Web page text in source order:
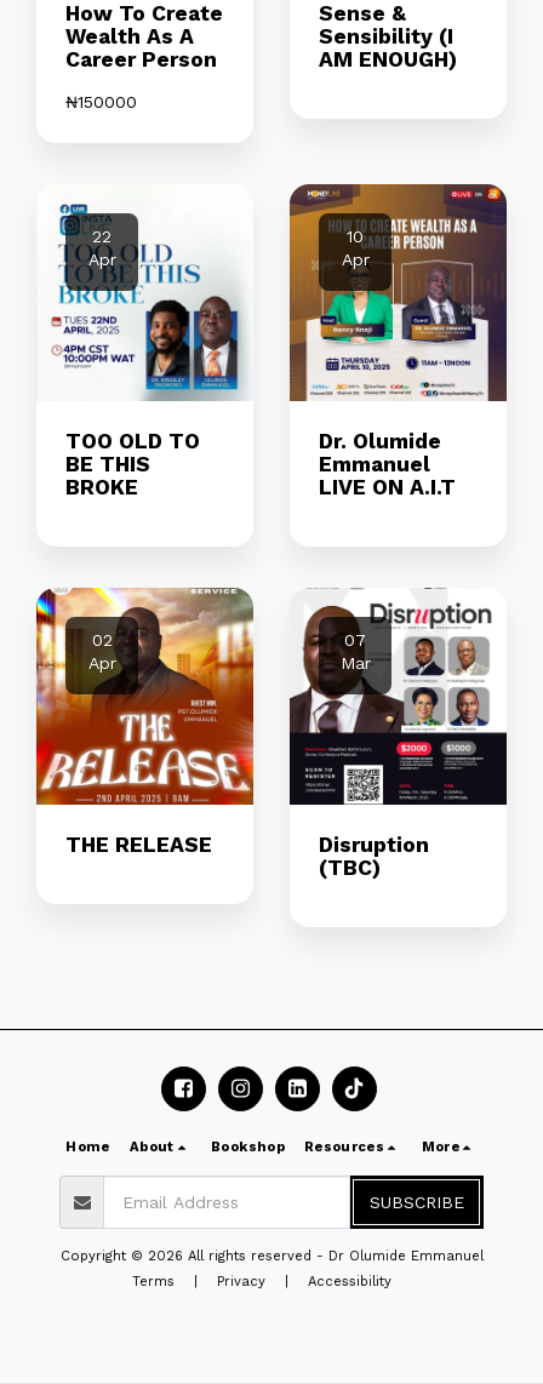
How To Create
Wealth As A
Career Person
₦150000
Sense &
Sensibility (I
AM ENOUGH)
22
Apr
TOO OLD TO
BE THIS
BROKE
10
Apr
Dr. Olumide
Emmanuel
LIVE ON A.I.T
02
Apr
THE RELEASE
07
Mar
Disruption
(TBC)
Home About Bookshop Resources More
SUBSCRIBE
Copyright © 2026 All rights reserved - Dr Olumide Emmanuel
Terms
Privacy Accessibility